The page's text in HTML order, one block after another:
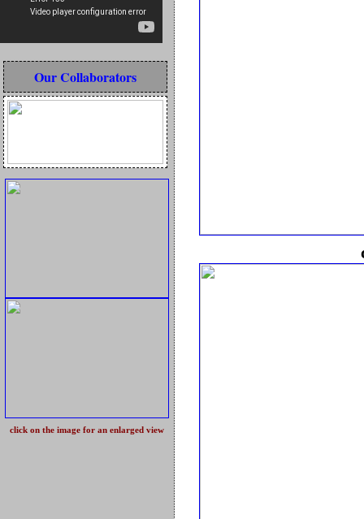
Our Collaborators
click on the image for an enlarged view